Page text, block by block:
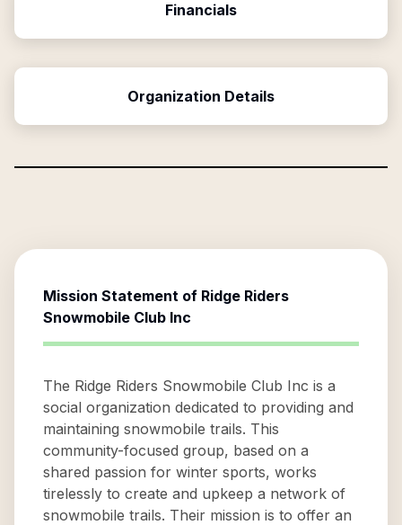
Financials
Organization Details
Mission Statement of Ridge Riders
Snowmobile Club Inc
The Ridge Riders Snowmobile Club Inc is a
social organization dedicated to providing and
maintaining snowmobile trails. This
community-focused group, based on a
shared passion for winter sports, works
tirelessly to create and upkeep a network of
snowmobile trails. Their mission is to offer an